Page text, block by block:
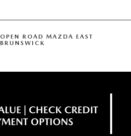
OPEN ROAD MAZDA EAST
BRUNSWICK